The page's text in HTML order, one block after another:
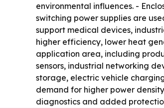
environmental influences. -
switching power supplies are
support medical devices,
higher efficiency, lower heat
application area, including
sensors, industrial networking
storage, electric vehicle
demand for higher power
diagnostics and added